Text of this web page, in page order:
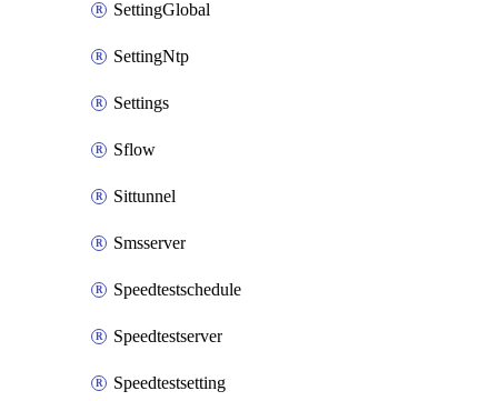
SettingGlobal
SettingNtp
Settings
Sflow
Sittunnel
Smsserver
Speedtestschedule
Speedtestserver
Speedtestsetting